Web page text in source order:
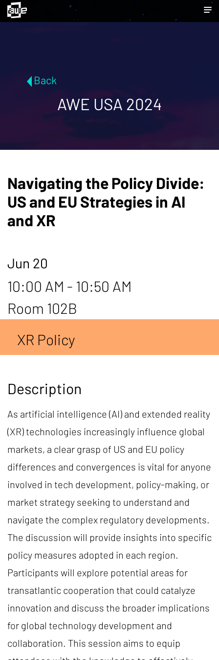
Back
AWE USA 2024
Navigating the Policy Divide:
US and EU Strategies in AI
and XR
Jun 20
10:00 AM - 10:50 AM
Room 102B
XR Policy
Description
As artificial intelligence (AI) and extended reality
(XR) technologies increasingly influence global
markets, a clear grasp of US and EU policy
differences and convergences is vital for anyone
involved in tech development, policy-making, or
market strategy seeking to understand and
navigate the complex regulatory developments.
The discussion will provide insights into specific
policy measures adopted in each region.
Participants will explore potential areas for
transatlantic cooperation that could catalyze
innovation and discuss the broader implications
for global technology development and
collaboration. This session aims to equip